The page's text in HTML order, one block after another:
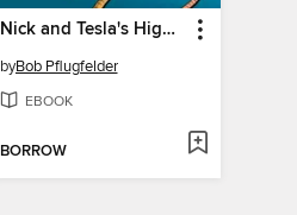
Nick and Tesla's High-Voltage Danger Lab
byBob Pflugfelder
EBOOK
BORROW